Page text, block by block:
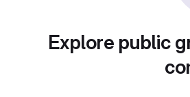
Explore public